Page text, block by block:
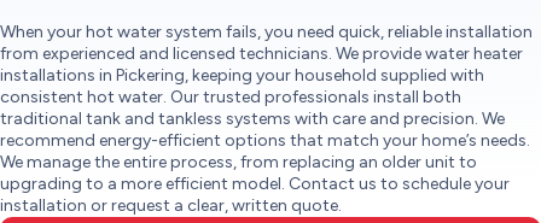
When your hot water system fails, you need quick, reliable installation
from experienced and licensed technicians. We provide water heater
installations in Pickering, keeping your household supplied with
consistent hot water. Our trusted professionals install both
traditional tank and tankless systems with care and precision. We
recommend energy-efficient options that match your home’s needs.
We manage the entire process, from replacing an older unit to
upgrading to a more efficient model. Contact us to schedule your
installation or request a clear, written quote.